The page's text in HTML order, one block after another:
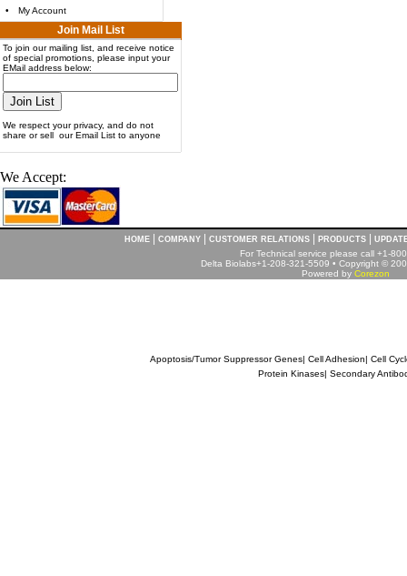
•
My Account
Join Mail List
To join our mailing list, and receive notice
of special promotions, please input your
EMail address below:
We respect your privacy, and do not
share or sell our Email List to anyone
We Accept:
HOME COMPANY CUSTOMER RELATIONS PRODUCTS
For Technical service please call +1-
Delta Biolabs+1-208-321-5509 • Copyright ©
Powered by Corezon
Apoptosis/Tumor Suppressor Genes| Cell Adhesion| Cell
Protein Kinases| Secondary